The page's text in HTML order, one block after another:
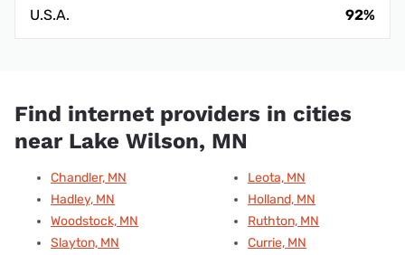
U.S.A.
92%
Find internet providers in cities
near Lake Wilson, MN
Chandler, MN
Hadley, MN
Woodstock, MN
Slayton, MN
Leota, MN
Holland, MN
Ruthton, MN
Currie, MN